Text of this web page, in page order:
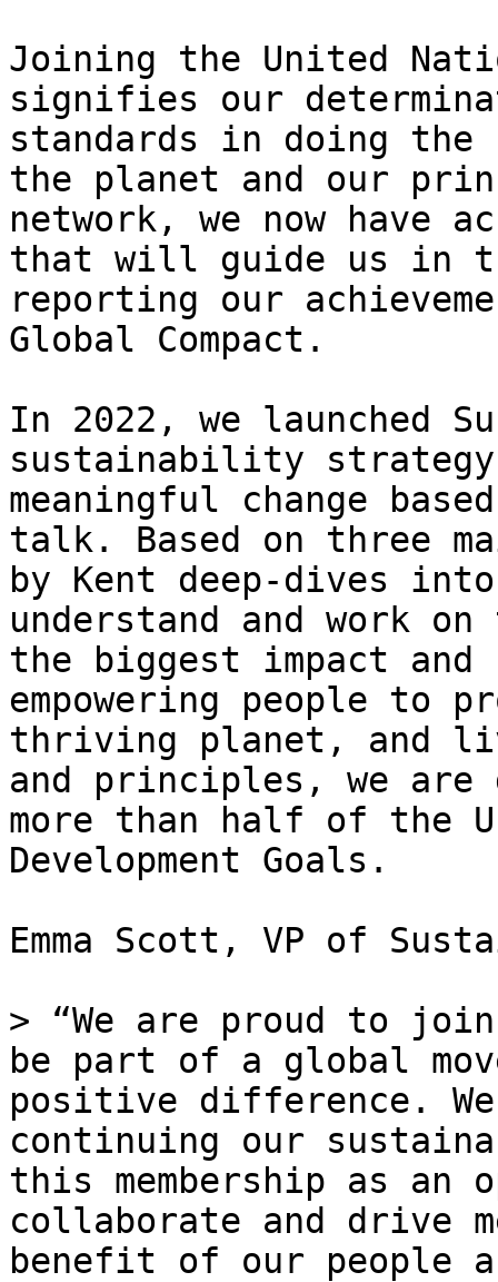
Joining the United
signifies our
standards in doing
the planet and our
network, we now have
that will guide us in
reporting our
Global Compact.
In 2022, we launched
sustainability
meaningful change
talk. Based on three
by Kent deep-dives
understand and work on
the biggest impact
empowering people to
thriving planet, and
and principles, we
more than half of the
Development Goals.
Emma Scott, VP of
> “We are proud to join
be part of a global
positive difference.
continuing our
this membership as
collaborate and drive
benefit of our people